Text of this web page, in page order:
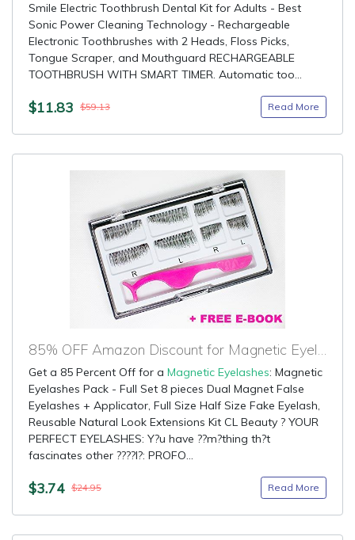
Smile Electric Toothbrush Dental Kit for Adults - Best
Sonic Power Cleaning Technology - Rechargeable
Electronic Toothbrushes with 2 Heads, Floss Picks,
Tongue Scraper, and Mouthguard RECHARGEABLE
TOOTHBRUSH WITH SMART TIMER. Automatic too...
$11.83 $59.13 Read More
85% OFF Amazon Discount for Magnetic Eyelashes
Get a 85 Percent Off for a Magnetic Eyelashes: Magnetic
Eyelashes Pack - Full Set 8 pieces Dual Magnet False
Eyelashes + Applicator, Full Size Half Size Fake Eyelash,
Reusable Natural Look Extensions Kit CL Beauty ? YOUR
PERFECT EYELASHES: Y?u have ??m?thing th?t
fascinates other ????l?: PROFO...
$3.74 $24.95 Read More